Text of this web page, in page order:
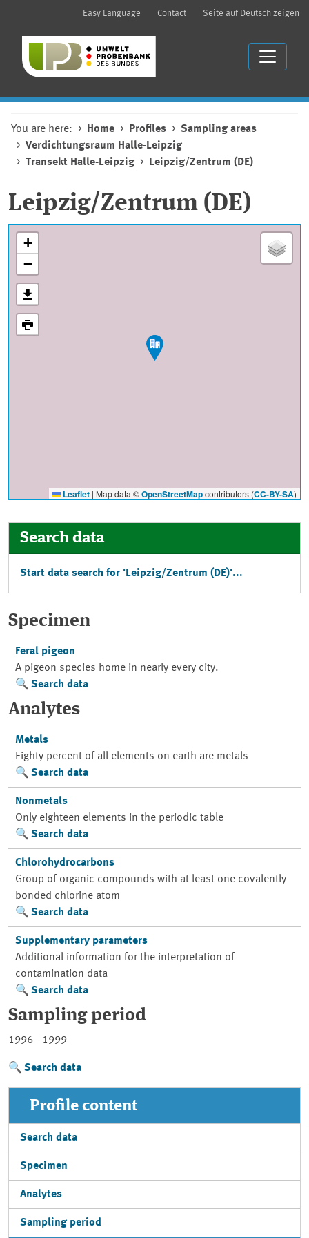
Easy Language Contact Seite auf Deutsch zeigen
You are here: Home Profiles
Sampling areas
Verdichtungsraum Halle-Leipzig
Transekt Halle-Leipzig
Leipzig/Zentrum (DE)
Leipzig/Zentrum (DE)
+
−
Leaflet | Map data ©OpenStreetMapcontributors (CC-BY-SA)
Search data
Start data search for 'Leipzig/Zentrum (DE)'...
Specimen
Feral pigeon
A pigeon species home in nearly every city.
Search data
Analytes
Metals
Eighty percent of all elements on earth are metals
Search data
Nonmetals
Only eighteen elements in the periodic table
Search data
Chlorohydrocarbons
Group of organic compounds with at least one covalently
bonded chlorine atom
Search data
Supplementary parameters
Additional information for the interpretation of
contamination data
Search data
Sampling period
1996 - 1999
Search data
Profile content
Search data
Specimen
Analytes
Sampling period